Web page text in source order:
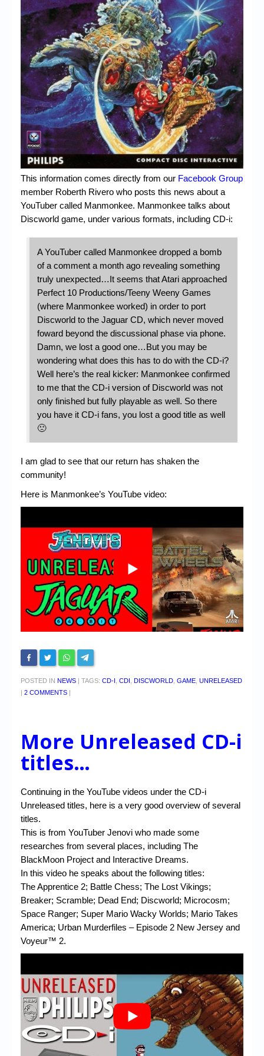
Chronicles
High Scores
Forum
My Account
Login/Logout
Messages
Contact us
Website’s History
Register
This information comes directly from our Facebook Group
member Roberth Rivero who posts this news about a
YouTuber called Manmonkee. Manmonkee talks about
Discworld game, under various formats, including CD-i:
A YouTuber called Manmonkee dropped a bomb
of a comment a month ago revealing something
truly unexpected…It seems that Atari approached
Perfect 10 Productions/Teeny Weeny Games
(where Manmonkee worked) in order to port
Discworld to the Jaguar CD, which never moved
foward beyond the discussional phase via phone.
Damn, we lost a good one…But you may be
wondering what does this has to do with the CD-i?
Well here’s the real kicker: Manmonkee confirmed
to me that the CD-i version of Discworld was not
only finished but fully playable as well. So there
you have it CD-i fans, you lost a good title as well
🙁
I am glad to see that our return has shaken the
community!
Here is Manmonkee’s YouTube video:
POSTED IN NEWS TAGS: CD-I CDI DISCWORLD GAME UNRELEASED
2 COMMENTS
More Unreleased CD-i
titles…
Continuing in the YouTube videos under the CD-i
Unreleased titles, here is a very good overview of several
titles.
This is from YouTuber Jenovi who made some
researches from several places, including The
BlackMoon Project and Interactive Dreams.
In this video he speaks about the following titles:
The Apprentice 2; Battle Chess; The Lost Vikings;
Breaker; Scramble; Dead End; Discworld; Microcosm;
Space Ranger; Super Mario Wacky Worlds; Mario Takes
America; Urban Murderfiles – Episode 2 New Jersey and
Voyeur™ 2.